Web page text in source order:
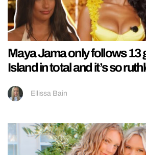
Maya Jama only follows 13
Island in total and it’s so
Ellissa Bain